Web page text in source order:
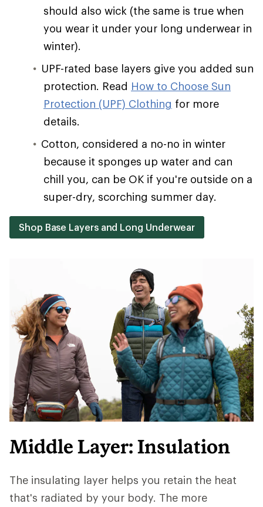
should also wick (the same is true when
you wear it under your long underwear in
winter).
UPF-rated base layers give you added sun
protection. Read How to Choose Sun
Protection (UPF) Clothing for more
details.
Cotton, considered a no-no in winter
because it sponges up water and can
chill you, can be OK if you're outside on a
super-dry, scorching summer day.
Shop Base Layers and Long Underwear
Middle Layer: Insulation
The insulating layer helps you retain the heat
that's radiated by your body. The more